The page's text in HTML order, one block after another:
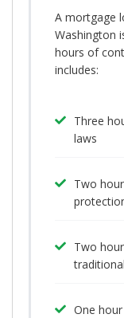
A mortgage
Washington
hours of
includes:
Three
laws
Two
Two
One